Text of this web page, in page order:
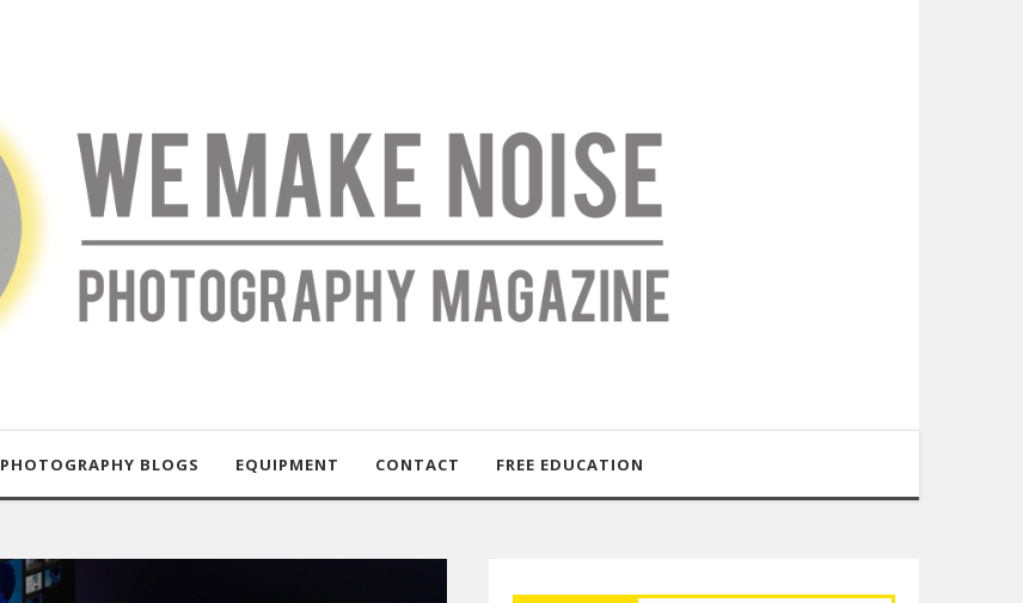
PHOTOGRAPHY BLOGS EQUIPMENT CONTACT FREE EDUCATION